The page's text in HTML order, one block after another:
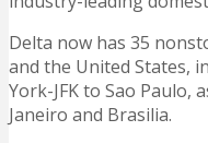
Delta now has 35
and the United States,
York-JFK to Sao Paulo,
Janeiro and Brasilia.